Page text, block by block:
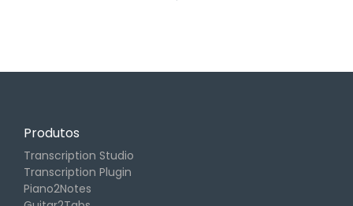
Produtos
Transcription Studio
Transcription Plugin
Piano2Notes